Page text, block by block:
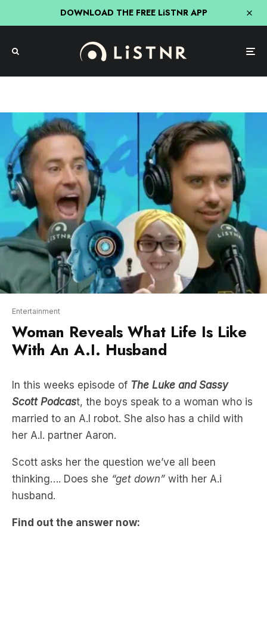
DOWNLOAD THE FREE LiSTNR APP
Entertainment
Woman Reveals What Life Is Like
With An A.I. Husband
In this weeks episode ofThe Luke and Sassy
married to an A.I robot. She also has a child with
her A.I. partner Aaron.
thinking…. Does she
husband.
Find out the answer now: